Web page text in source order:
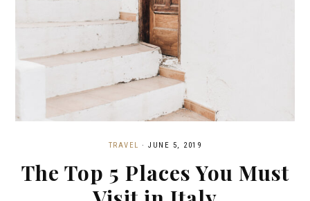
TRAVEL ·JUNE 5, 2019
The Top 5 Places You Must